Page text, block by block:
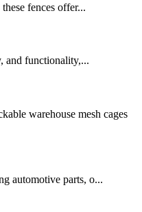
fences offer...
and functionality,...
warehouse mesh cages
automotive parts, o...